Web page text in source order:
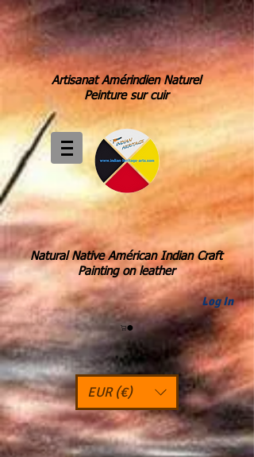
Artisanat Amérindien Naturel
Peinture sur cuir
Natural Native Américan Indian Craft
Painting on leather
Log In
EUR (€)